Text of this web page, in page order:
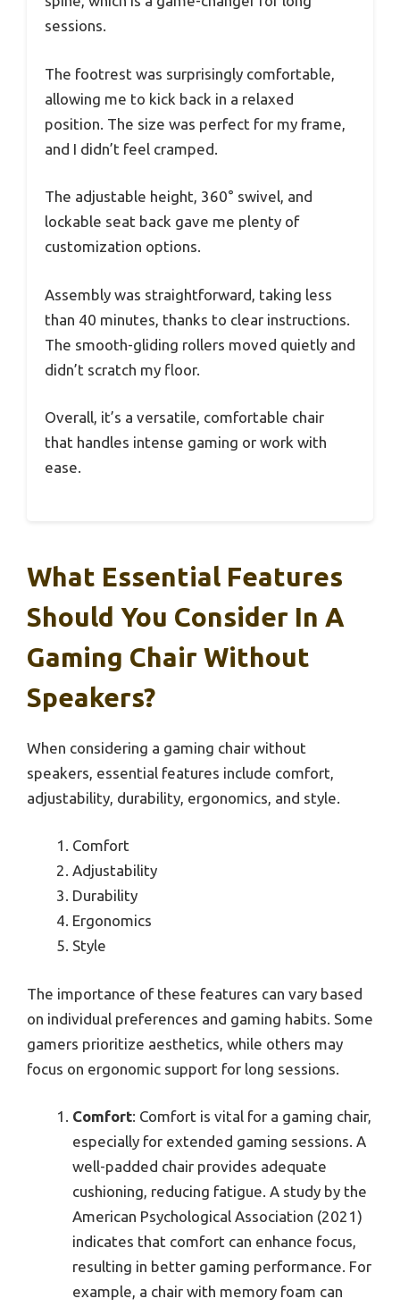
sessions.
The footrest was surprisingly comfortable,
allowing me to kick back in a relaxed
position. The size was perfect for my frame,
and I didn’t feel cramped.
The adjustable height, 360° swivel, and
lockable seat back gave me plenty of
customization options.
Assembly was straightforward, taking less
than 40 minutes, thanks to clear instructions.
The smooth-gliding rollers moved quietly and
didn’t scratch my floor.
Overall, it’s a versatile, comfortable chair
that handles intense gaming or work with
ease.
What Essential Features
Should You Consider In A
Gaming Chair Without
Speakers?
When considering a gaming chair without
speakers, essential features include comfort,
adjustability, durability, ergonomics, and style.
Comfort
Adjustability
Durability
Ergonomics
Style
The importance of these features can vary based
on individual preferences and gaming habits. Some
gamers prioritize aesthetics, while others may
focus on ergonomic support for long sessions.
Comfort: Comfort is vital for a gaming chair,
especially for extended gaming sessions. A
well-padded chair provides adequate
cushioning, reducing fatigue. A study by the
American Psychological Association (2021)
indicates that comfort can enhance focus,
resulting in better gaming performance. For
example, a chair with memory foam can